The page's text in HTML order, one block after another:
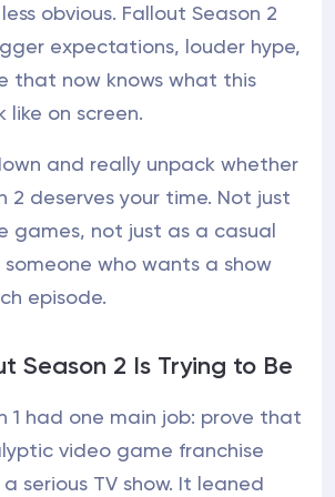
obvious. Fallout Season 2
expectations, louder hype,
that now knows what this
like on screen.
and really unpack whether
2 deserves your time. Not just
games, not just as a casual
who wants a show
episode.
Season 2 Is Trying to Be
1 had one main job: prove that
video game franchise
serious TV show. It leaned